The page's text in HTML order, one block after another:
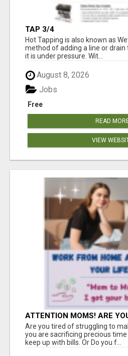
TAP 3/4
Hot Tapping is also known as
method of adding a line or drain
it is under pressure. Wit...
August 8, 2026
Free
Jobs
READ
VIEW
ATTENTION MOMS! ARE
THE FINANCIAL STRUGGLE?
Are you tired of struggling to
you are sacrificing precious
keep up with bills. Or Do you f...